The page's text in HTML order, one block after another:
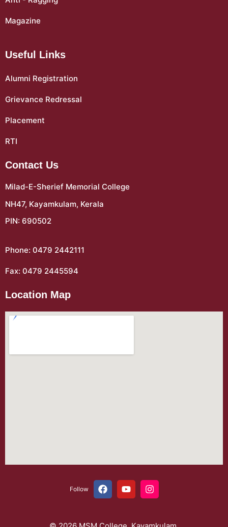
Magazine
Useful Links
Alumni Registration
Grievance Redressal
Placement
RTI
Contact Us
Milad-E-Sherief Memorial College
NH47, Kayamkulam, Kerala
PIN: 690502
Phone: 0479 2442111
Fax: 0479 2445594
Location Map
Follow